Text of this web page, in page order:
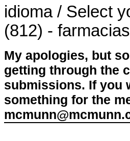
idioma / Select
(812) -
My apologies, but
getting through the
submissions. If you
something for the